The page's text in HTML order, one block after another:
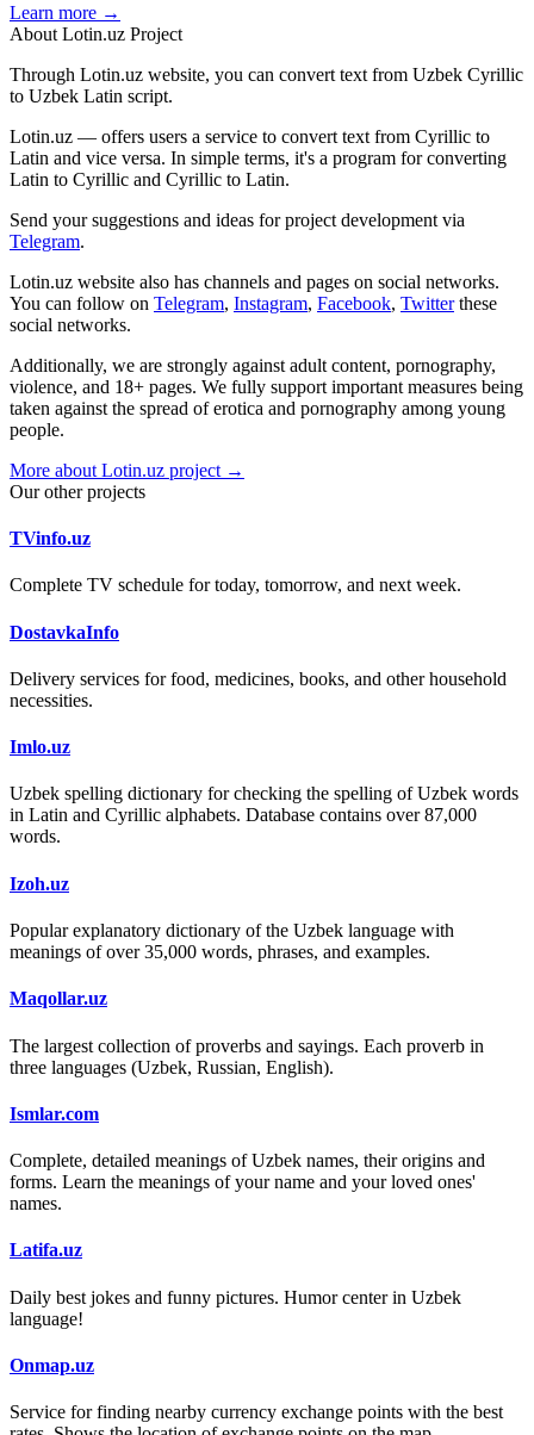
Learn more →
About Lotin.uz Project
Through Lotin.uz website, you can convert text from Uzbek Cyrillic
to Uzbek Latin script.
Lotin.uz — offers users a service to convert text from Cyrillic to
Latin and vice versa. In simple terms, it's a program for converting
Latin to Cyrillic and Cyrillic to Latin.
Send your suggestions and ideas for project development via
Telegram.
Lotin.uz website also has channels and pages on social networks.
You can follow on Telegram, Instagram, Facebook, Twitter these
social networks.
Additionally, we are strongly against adult content, pornography,
violence, and 18+ pages. We fully support important measures being
taken against the spread of erotica and pornography among young
people.
More about Lotin.uz project →
Our other projects
TVinfo.uz
Complete TV schedule for today, tomorrow, and next week.
DostavkaInfo
Delivery services for food, medicines, books, and other household
necessities.
Imlo.uz
Uzbek spelling dictionary for checking the spelling of Uzbek words
in Latin and Cyrillic alphabets. Database contains over 87,000
words.
Izoh.uz
Popular explanatory dictionary of the Uzbek language with
meanings of over 35,000 words, phrases, and examples.
Maqollar.uz
The largest collection of proverbs and sayings. Each proverb in
three languages (Uzbek, Russian, English).
Ismlar.com
Complete, detailed meanings of Uzbek names, their origins and
forms. Learn the meanings of your name and your loved ones'
names.
Latifa.uz
Daily best jokes and funny pictures. Humor center in Uzbek
language!
Onmap.uz
Service for finding nearby currency exchange points with the best